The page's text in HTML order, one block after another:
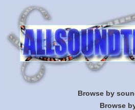
Browse by
Browse